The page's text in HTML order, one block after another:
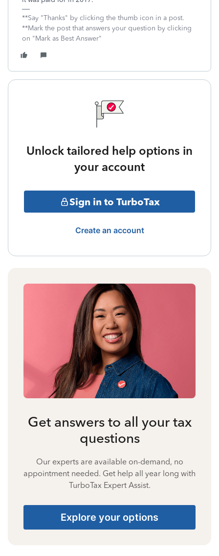
**Say "Thanks" by clicking the thumb icon in a post.
**Mark the post that answers your question by clicking
on "Mark as Best Answer"
Unlock tailored help options in
your account
Sign in to TurboTax
Create an account
Get answers to all your tax
questions
Our experts are available on-demand, no
appointment needed. Get help all year long with
TurboTax Expert Assist.
Explore your options